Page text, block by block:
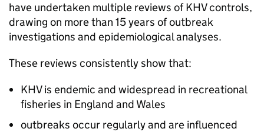
have undertaken multiple reviews of KHV controls,
drawing on more than 15 years of outbreak
investigations and epidemiological analyses.
These reviews consistently show that:
KHV is endemic and widespread in recreational
fisheries in England and Wales
outbreaks occur regularly and are influenced